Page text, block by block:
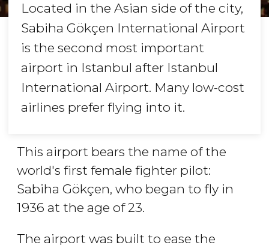
Located in the Asian side of the city,
Sabiha Gökçen International Airport
is the second most important
airport in Istanbul after Istanbul
International Airport. Many low-cost
airlines prefer flying into it.
This airport bears the name of the
world's first female fighter pilot:
Sabiha Gökçen, who began to fly in
1936 at the age of 23.
The airport was built to ease the